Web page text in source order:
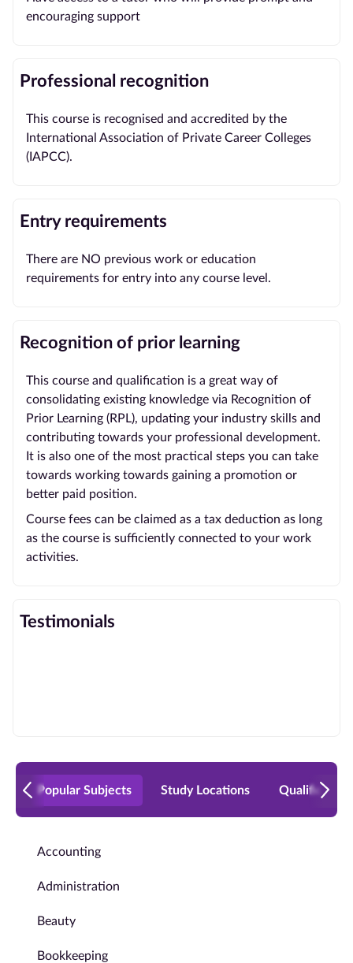
encouraging support
Professional recognition
This course is recognised and accredited by the
International Association of Private Career Colleges
(IAPCC).
Entry requirements
There are NO previous work or education
requirements for entry into any course level.
Recognition of prior learning
This course and qualification is a great way of
consolidating existing knowledge via Recognition of
Prior Learning (RPL), updating your industry skills and
contributing towards your professional development.
It is also one of the most practical steps you can take
towards working towards gaining a promotion or
better paid position.
Course fees can be claimed as a tax deduction as long
as the course is sufficiently connected to your work
activities.
Testimonials
Popular Subjects Study Locations Qualification
Accounting
Administration
Beauty
Bookkeeping